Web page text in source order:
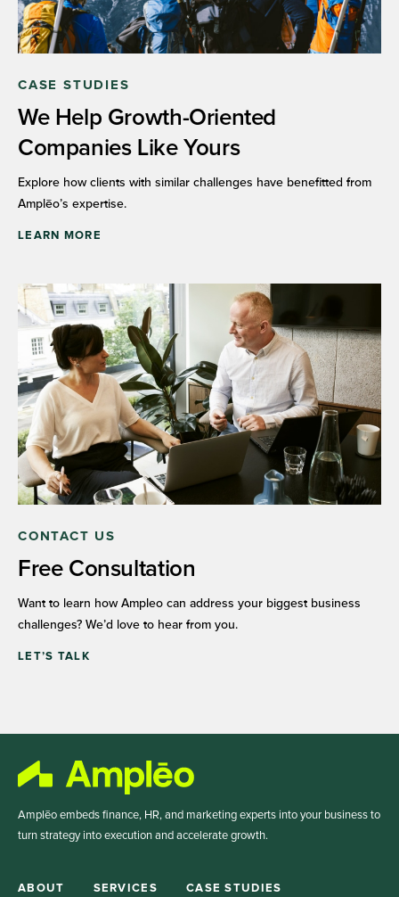
CASE STUDIES
We Help Growth-Oriented
Companies Like Yours
Explore how clients with similar challenges have benefitted from
Amplēo’s expertise.
LEARN MORE
CONTACT US
Free Consultation
Want to learn how Ampleo can address your biggest business
challenges? We’d love to hear from you.
LET’S TALK
Amplēo embeds finance, HR, and marketing experts into your business to
turn strategy into execution and accelerate growth.
ABOUT SERVICES CASE STUDIES